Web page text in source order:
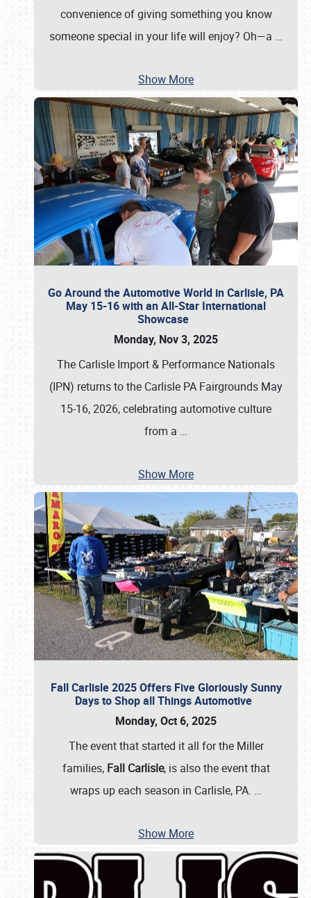
convenience of giving something you know
someone special in your life will enjoy? Oh—a …
Show More
Go Around the Automotive World in Carlisle, PA
May 15-16 with an All-Star International
Showcase
Monday, Nov 3, 2025
The Carlisle Import & Performance Nationals
(IPN) returns to the Carlisle PA Fairgrounds May
15-16, 2026, celebrating automotive culture
from a …
Show More
Fall Carlisle 2025 Offers Five Gloriously Sunny
Days to Shop all Things Automotive
Monday, Oct 6, 2025
The event that started it all for the Miller
families, Fall Carlisle, is also the event that
wraps up each season in Carlisle, PA. …
Show More